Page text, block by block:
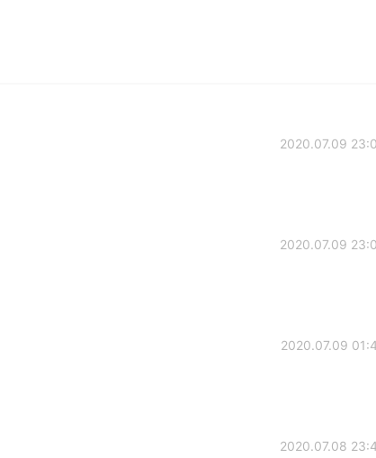
2020.07.09
2020.07.09
2020.07.09
2020.07.08